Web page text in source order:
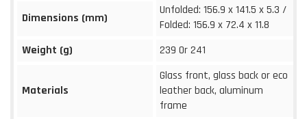
Dimensions (mm)
Unfolded: 156.9 x 141.5 x 5.3 /
Folded: 156.9 x 72.4 x 11.8
Weight (g)
239 0r 241
Materials
Glass front, glass back or eco
leather back, aluminum
frame